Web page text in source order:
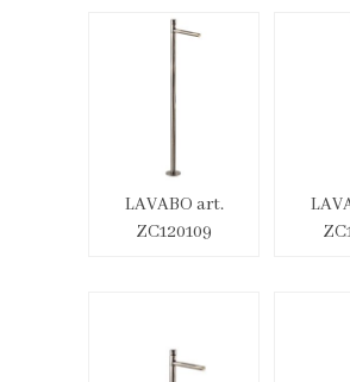
LAVABO art.
ZC120109